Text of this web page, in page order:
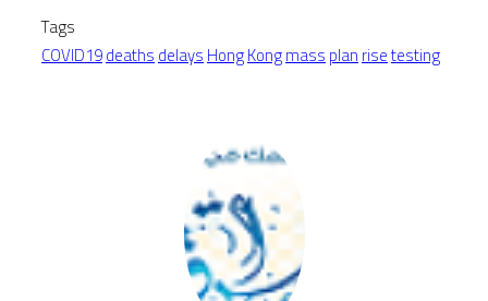
Tags
COVID19deathsdelaysHongKongmassplanrisetesting